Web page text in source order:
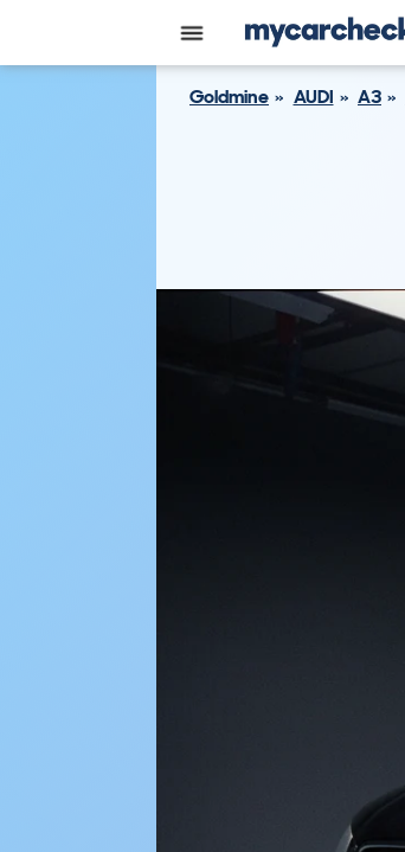
Goldmine AUDI A3